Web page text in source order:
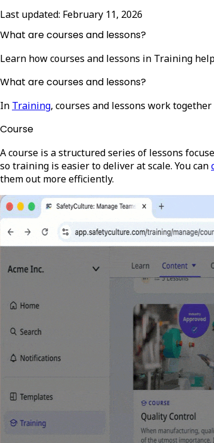
Last updated: February 11, 2026
What are courses and lessons?
Learn how courses and lessons in Training
What are courses and lessons?
In Training, courses and lessons work
Course
A course is a structured series of lessons
so training is easier to deliver at scale. You can
them out more efficiently.